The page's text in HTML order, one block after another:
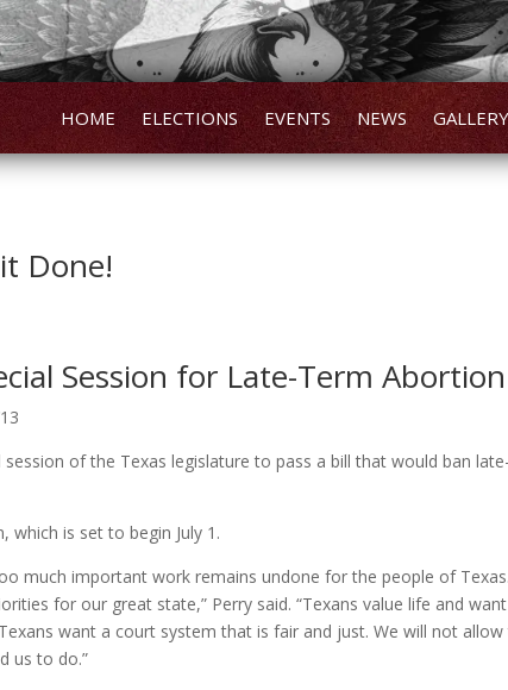
HOME ELECTIONS EVENTS NEWS GALLERY
Done!
Session for Late-Term
session of the Texas legislature to pass a bill that would ban
which is set to begin July 1.
much important work remains undone for the people of
for our great state,” Perry said. “Texans value life and
want a court system that is fair and just. We will not
us to do.”